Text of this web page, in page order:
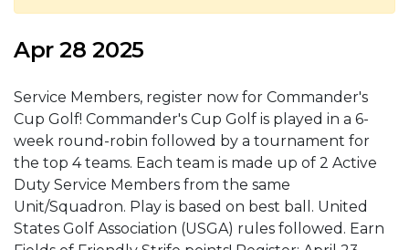
Apr 28 2025
Service Members, register now for Commander's
Cup Golf! Commander's Cup Golf is played in a 6-
week round-robin followed by a tournament for
the top 4 teams. Each team is made up of 2 Active
Duty Service Members from the same
Unit/Squadron. Play is based on best ball. United
States Golf Association (USGA) rules followed. Earn